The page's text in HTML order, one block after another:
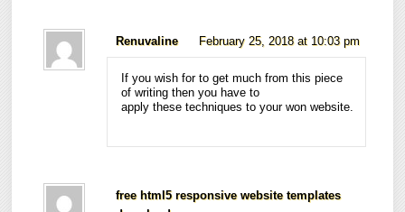
Renuvaline February 25, 2018 at 10:03 pm
If you wish for to get much from this piece
of writing then you have to
apply these techniques to your won website.
free html5 responsive website templates